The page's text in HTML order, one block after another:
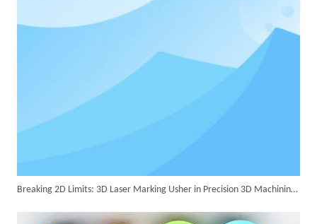
Breaking 2D Limits: 3D Laser Marking Usher in Precision 3D Machining Era